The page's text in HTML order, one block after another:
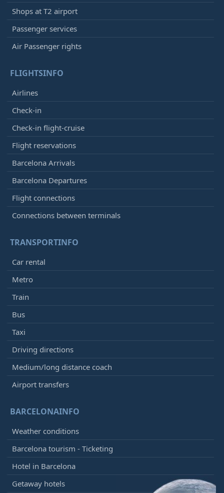
Shops at T2 airport
Passenger services
Air Passenger rights
FLIGHTSINFO
Airlines
Check-in
Check-in flight-cruise
Flight reservations
Barcelona Arrivals
Barcelona Departures
Flight connections
Connections between terminals
TRANSPORTINFO
Car rental
Metro
Train
Bus
Taxi
Driving directions
Medium/long distance coach
Airport transfers
BARCELONAINFO
Weather conditions
Barcelona tourism - Ticketing
Hotel in Barcelona
Getaway hotels